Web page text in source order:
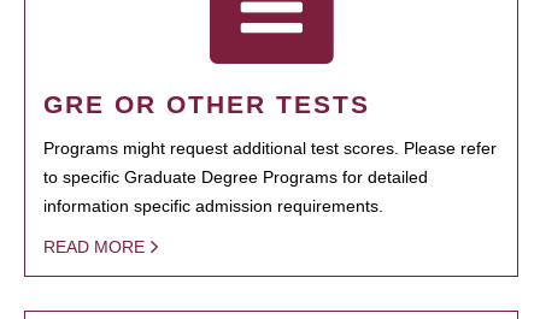
GRE OR OTHER TESTS
Programs might request additional test scores. Please refer
to specific Graduate Degree Programs for detailed
information specific admission requirements.
READ MORE